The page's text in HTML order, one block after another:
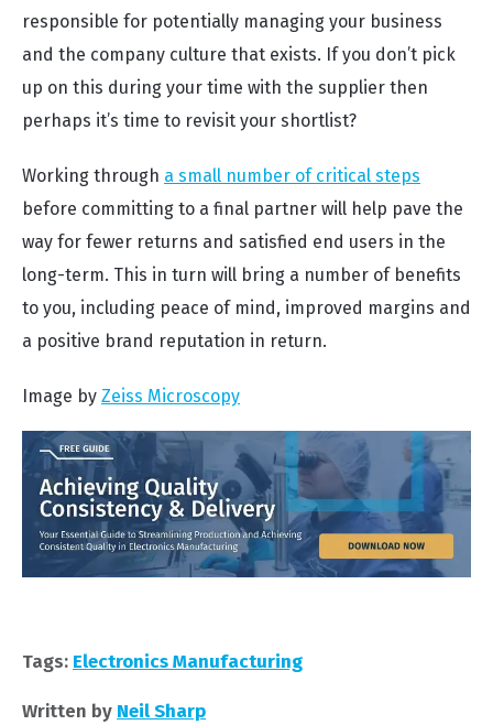
responsible for potentially managing your business
and the company culture that exists. If you don’t pick
up on this during your time with the supplier then
perhaps it’s time to revisit your shortlist?
Working through a small number of critical steps
before committing to a final partner will help pave the
way for fewer returns and satisfied end users in the
long-term. This in turn will bring a number of benefits
to you, including peace of mind, improved margins and
a positive brand reputation in return.
Image by Zeiss Microscopy
Tags: Electronics Manufacturing
Written by Neil Sharp